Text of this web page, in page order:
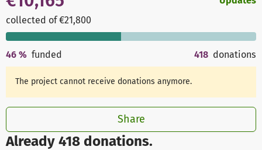
Already 418 donations.
collected of €21,800
46 % funded 418 donations
The project cannot receive donations anymore.
Share